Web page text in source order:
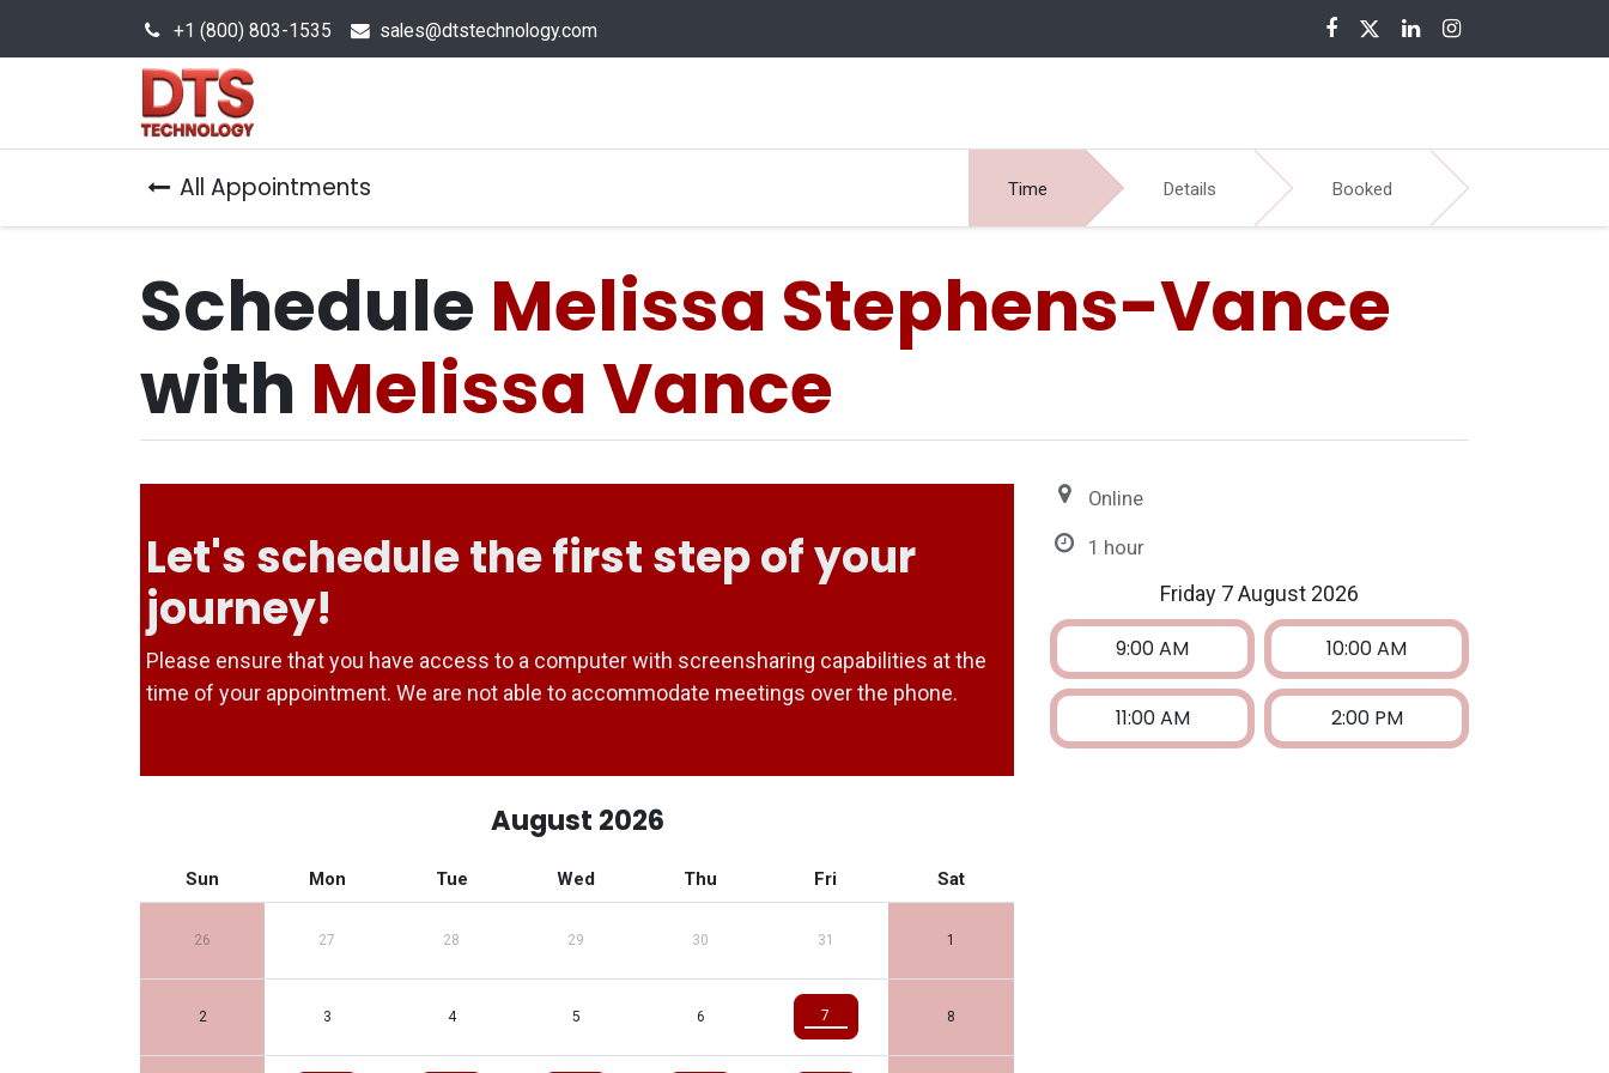
+1 (800) 803-1535 sales@dtstechnology.com
All Appointments Time Details Booked
Schedule Melissa Stephens-Vance
with Melissa Vance
Let's schedule the first step of your
journey!
Please ensure that you have access to a computer with screensharing capabilities at the
time of your appointment. We are not able to accommodate meetings over the phone.
August 2026
Sun Mon Tue Wed Thu Fri Sat
26 27 28 29 30 31 1
2 3 4 5 6 7 8
Online
1 hour
Friday 7 August 2026
9:00 AM 10:00 AM
11:00 AM 2:00 PM